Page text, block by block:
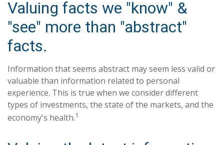
Valuing facts we "know" &
"see" more than "abstract"
facts.
Information that seems abstract may seem less valid or
valuable than information related to personal
experience. This is true when we consider different
types of investments, the state of the markets, and the
economy's health.1